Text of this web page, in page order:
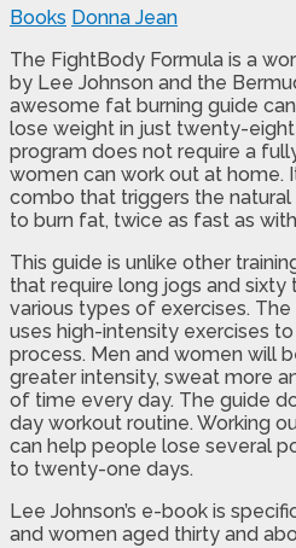
Books Donna Jean
The FightBody Formula is a
by Lee Johnson and the
awesome fat burning guide
lose weight in just twenty-
program does not require a
women can work out at home.
combo that triggers the
to burn fat, twice as fast as
This guide is unlike other
that require long jogs and
various types of exercises.
uses high-intensity exercises
process. Men and women will
greater intensity, sweat more
of time every day. The guide
day workout routine. Working
can help people lose several
to twenty-one days.
Lee Johnson’s e-book is
and women aged thirty and